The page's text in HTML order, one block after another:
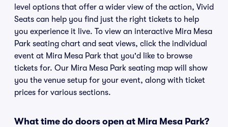
level options that offer a wider view of the action, Vivid
Seats can help you find just the right tickets to help
you experience it live. To view an interactive Mira Mesa
Park seating chart and seat views, click the individual
event at Mira Mesa Park that you'd like to browse
tickets for. Our Mira Mesa Park seating map will show
you the venue setup for your event, along with ticket
prices for various sections.
What time do doors open at Mira Mesa Park?